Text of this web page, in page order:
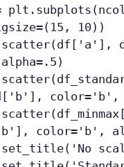
10))
color='b',
color='b',